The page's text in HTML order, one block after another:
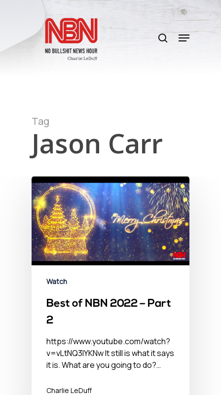
content
search
Menu
Tag
Jason Carr
Watch
Best of NBN 2022 – Part
2
https://www.youtube.com/watch?
v=vLtNQ3lYKNw It still is what it says
it is. What are you going to do?…
Charlie LeDuff